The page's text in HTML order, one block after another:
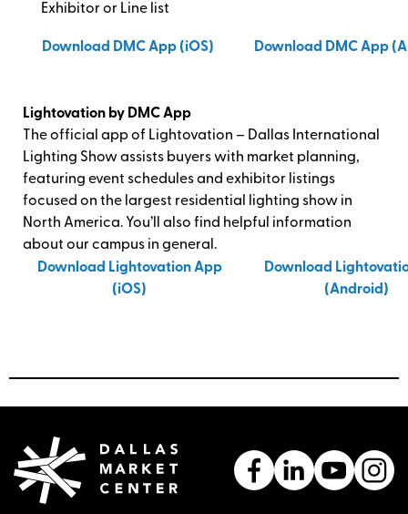
Exhibitor or Line list
Download DMC App (iOS) Download DMC App
Lightovation by DMC App
The official app of Lightovation – Dallas International
Lighting Show assists buyers with market planning,
featuring event schedules and exhibitor listings
focused on the largest residential lighting show in
North America. You’ll also find helpful information
about our campus in general.
Download Lightovation App
(iOS)
Download
(Android)